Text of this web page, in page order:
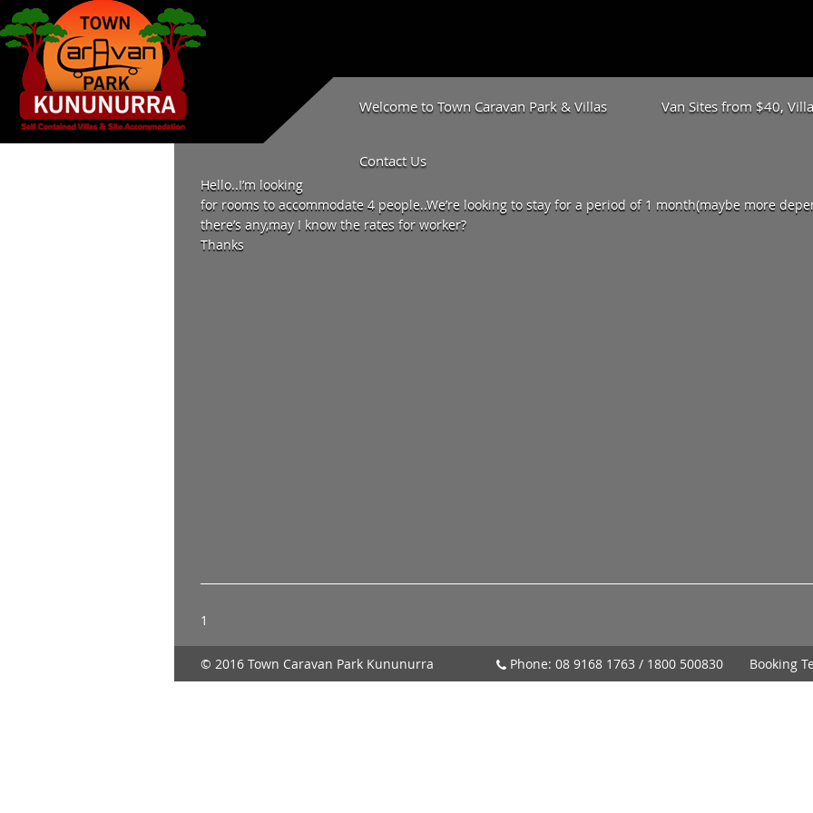
Welcome to Town Caravan Park & Villas Van Sites from $40,
Contact Us
Hello..I’m looking
for rooms to accommodate 4 people..We’re looking to stay for a period of 1 month(maybe more
there’s any,may I know the rates for worker?
Thanks
1
Phone: 08 9168 1763 / 1800 500830
© 2016 Town Caravan Park Kununurra Booking